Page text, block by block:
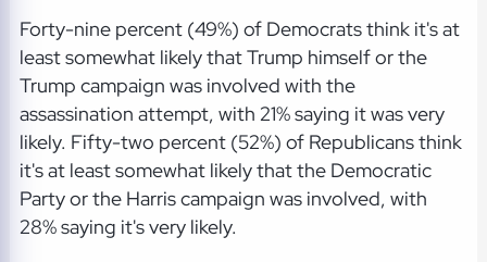
Forty-nine percent (49%) of Democrats think it's at
least somewhat likely that Trump himself or the
Trump campaign was involved with the
assassination attempt, with 21% saying it was very
likely. Fifty-two percent (52%) of Republicans think
it's at least somewhat likely that the Democratic
Party or the Harris campaign was involved, with
28% saying it's very likely.